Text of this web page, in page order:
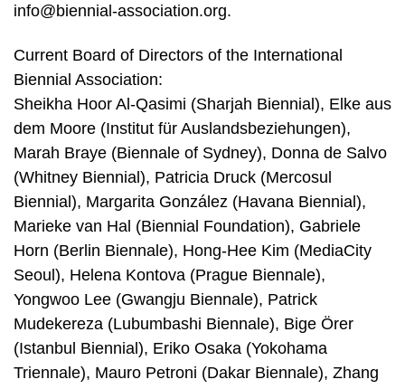
info@biennial-association.org.
Current Board of Directors of the International
Biennial Association:
Sheikha Hoor Al-Qasimi (Sharjah Biennial), Elke aus
dem Moore (Institut für Auslandsbeziehungen),
Marah Braye (Biennale of Sydney), Donna de Salvo
(Whitney Biennial), Patricia Druck (Mercosul
Biennial), Margarita González (Havana Biennial),
Marieke van Hal (Biennial Foundation), Gabriele
Horn (Berlin Biennale), Hong-Hee Kim (MediaCity
Seoul), Helena Kontova (Prague Biennale),
Yongwoo Lee (Gwangju Biennale), Patrick
Mudekereza (Lubumbashi Biennale), Bige Örer
(Istanbul Biennial), Eriko Osaka (Yokohama
Triennale), Mauro Petroni (Dakar Biennale), Zhang